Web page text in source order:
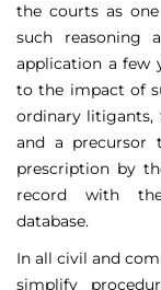
the courts as
such reasoning
application a few
to the impact of
ordinary litigants,
and a precursor
prescription by
record with the
database.
In all civil and
simplify